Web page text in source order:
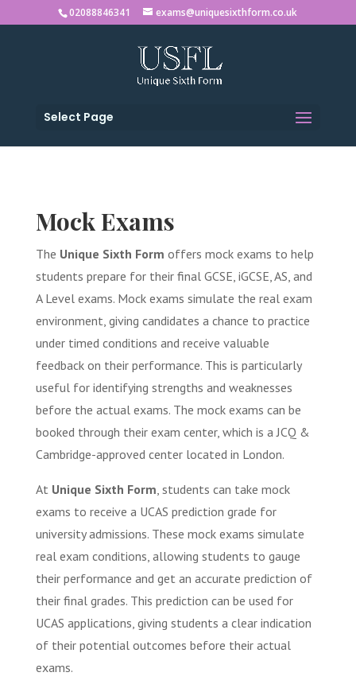
02088846341 exams@uniquesixthform.co.uk
Select Page
Mock Exams
The Unique Sixth Form offers mock exams to help
students prepare for their final GCSE, iGCSE, AS, and
A Level exams. Mock exams simulate the real exam
environment, giving candidates a chance to practice
under timed conditions and receive valuable
feedback on their performance. This is particularly
useful for identifying strengths and weaknesses
before the actual exams. The mock exams can be
booked through their exam center, which is a JCQ &
Cambridge-approved center located in London.
At Unique Sixth Form, students can take mock
exams to receive a UCAS prediction grade for
university admissions. These mock exams simulate
real exam conditions, allowing students to gauge
their performance and get an accurate prediction of
their final grades. This prediction can be used for
UCAS applications, giving students a clear indication
of their potential outcomes before their actual
exams.